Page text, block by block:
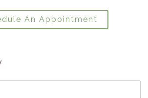
An Appointment